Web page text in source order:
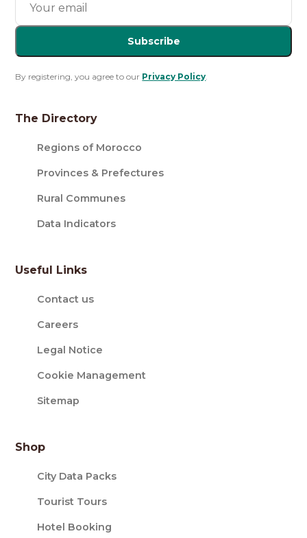
Subscribe
By registering, you agree to our Privacy Policy.
The Directory
Regions of Morocco
Provinces & Prefectures
Rural Communes
Data Indicators
Useful Links
Contact us
Careers
Legal Notice
Cookie Management
Sitemap
Shop
City Data Packs
Tourist Tours
Hotel Booking